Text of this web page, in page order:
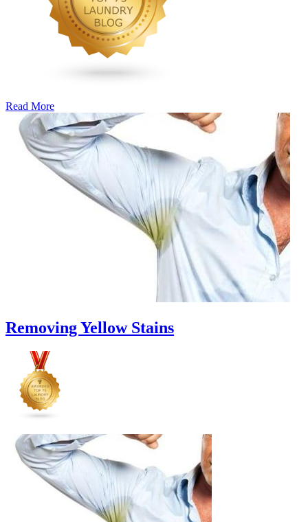
Read More�6
Ways
to
Cut
Down
Energy
Costs
Removing Yellow Stains